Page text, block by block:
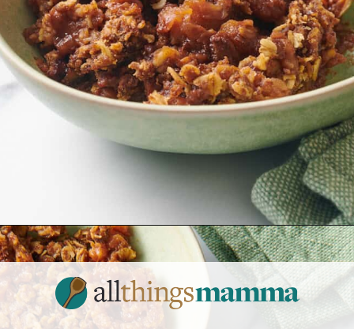
Opening https://allthingsmamma.com/slow-cooker-apple-crisp